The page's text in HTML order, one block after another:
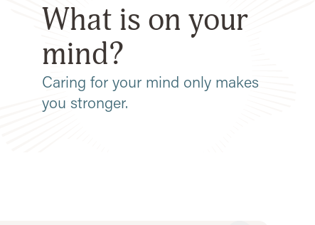
What is on your
mind?
Caring for your mind only makes
you stronger.